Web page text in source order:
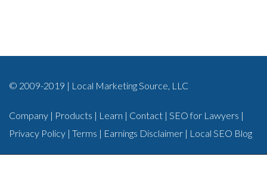
© 2009-2019 | Local Marketing Source, LLC
Company | Products | Learn | Contact | SEO for Lawyers |
Privacy Policy | Terms | Earnings Disclaimer | Local SEO Blog